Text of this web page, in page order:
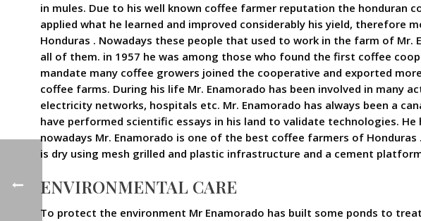
in mules. Due to his well known coffee farmer reputation the honduran
applied what he learned and improved considerably his yield, therefore
Honduras . Nowadays these people that used to work in the farm of
all of them. in 1957 he was among those who found the first coffee
mandate many coffee growers joined the cooperative and exported
coffee farms. During his life Mr. Enamorado has been involved in
electricity networks, hospitals etc. Mr. Enamorado has always been a
have performed scientific essays in his land to validate technologies.
nowadays Mr. Enamorado is one of the best coffee farmers of
is dry using mesh grilled and plastic infrastructure and a cement
ENVIRONMENTAL CARE
To protect the environment Mr Enamorado has built some ponds to